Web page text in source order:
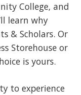
College, and
learn why
& Scholars. Or
Storehouse or
is yours.
to experience